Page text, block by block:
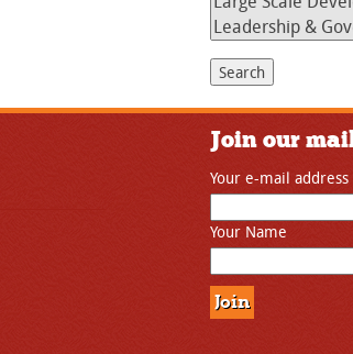
Join our
Your e-mail address
Your Name